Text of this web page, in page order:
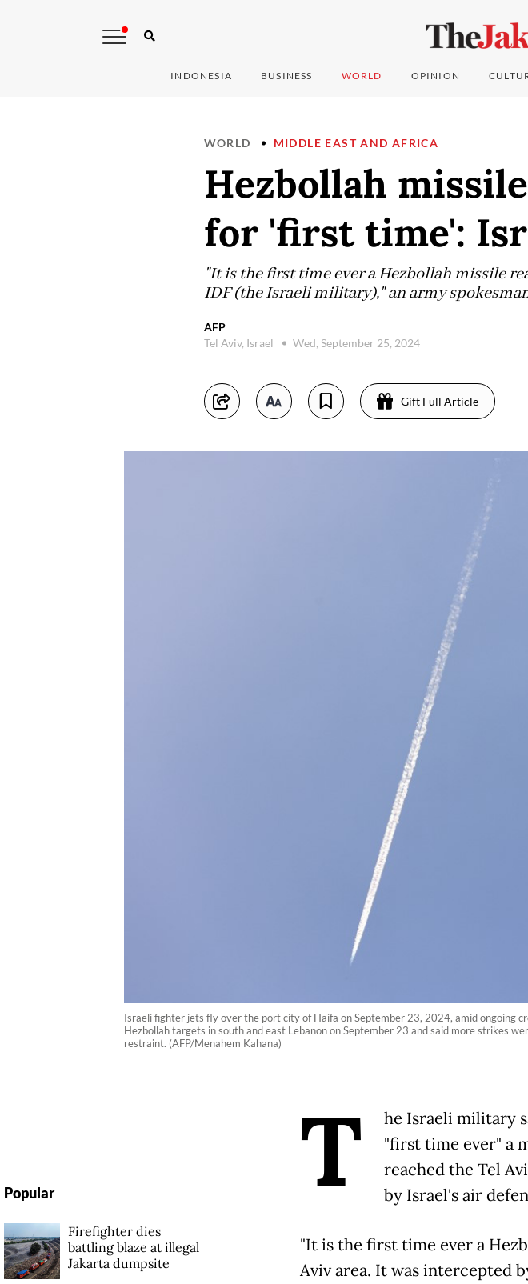
INDONESIA BUSINESS WORLD OPINION
WORLD MIDDLE EAST AND AFRICA
Hezbollah
for 'first time':
"It is the first time ever a Hezbollah missile
IDF (the Israeli military)," an army
AFP
Tel Aviv, Israel
Wed, September 25, 2024
Gift Full Article
Israeli fighter jets fly over the port city of Haifa on September 23, 2024, amid ongoing
Hezbollah targets in south and east Lebanon on September 23 and said more strikes
restraint. (AFP/Menahem Kahana)
T
he Israeli military
"first time ever" a
reached the Tel
by Israel's air
"It is the first time ever a
Aviv area. It was intercepted
Popular
Firefighter dies
battling blaze at illegal
Jakarta dumpsite